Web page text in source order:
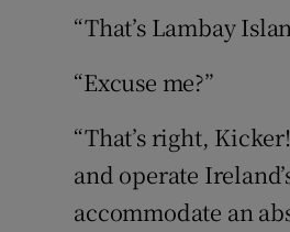
“That’s Lambay
“Excuse me?”
“That’s right,
and operate
accommodate an